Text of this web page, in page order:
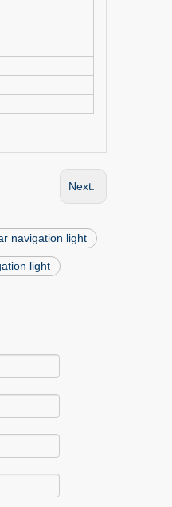
Next:
navigation light
light